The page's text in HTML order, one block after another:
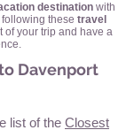
destination with
these travel
of your trip and have a
Davenport
list of the Closest